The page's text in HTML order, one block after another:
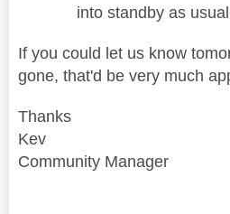
into standby as
If you could let us know
gone, that'd be very much
Thanks
Kev
Community Manager